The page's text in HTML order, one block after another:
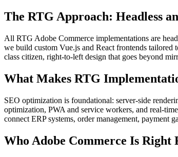
The RTG Approach: Headless
All RTG Adobe Commerce implementations are
we build custom Vue.js and React frontends tailored
class citizen, right-to-left design that goes beyond
What Makes RTG
SEO optimization is foundational: server-side
optimization, PWA and service workers, and real-
connect ERP systems, order management, payment
Who Adobe Commerce Is Right